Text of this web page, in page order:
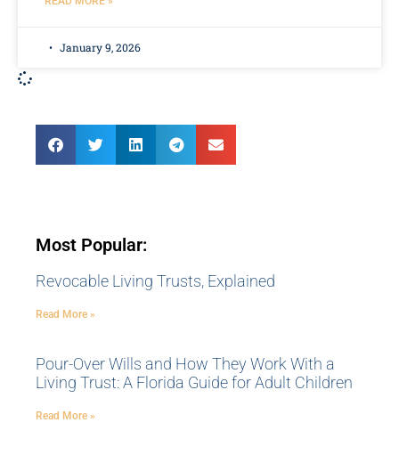
January 9, 2026
Most Popular:
Revocable Living Trusts, Explained
Read More »
Pour-Over Wills and How They Work With a
Living Trust: A Florida Guide for Adult Children
Read More »